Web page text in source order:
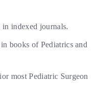
in indexed journals.
books of Pediatrics and
most Pediatric Surgeon